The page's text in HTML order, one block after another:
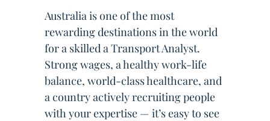
Australia is one of the most
rewarding destinations in the world
for a skilled a Transport Analyst.
Strong wages, a healthy work-life
balance, world-class healthcare, and
a country actively recruiting people
with your expertise — it’s easy to see